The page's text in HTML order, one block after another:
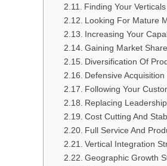
Finding Your Verticals
Looking For Mature
Increasing Your
Gaining Market Share
Diversification Of
Defensive
Following Your
Replacing
Cost Cutting And
Full Service And
Vertical Integration
Geographic Growth